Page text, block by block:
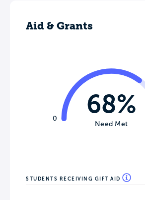
Aid & Grants
0
68%
Need Met
STUDENTS RECEIVING GIFT AID